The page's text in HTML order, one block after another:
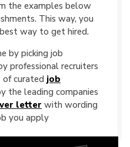
the examples below
This way, you
way to get hired.
by picking job
professional recruiters
of curated job
the leading companies
letter with wording
you apply